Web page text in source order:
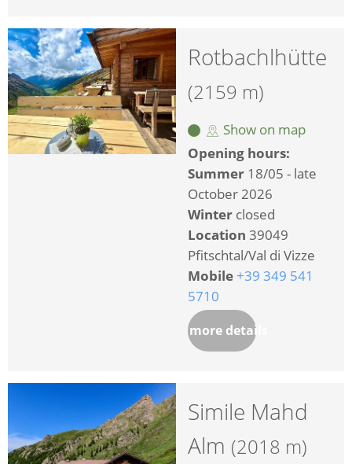
Rotbachlhütte
(2159 m)
Show on map
Opening hours:
Summer 18/05 - late
October 2026
Winter closed
Location 39049
Pfitschtal/Val di Vizze
Mobile +39 349 541
5710
more details
Simile Mahd
Alm (2018 m)